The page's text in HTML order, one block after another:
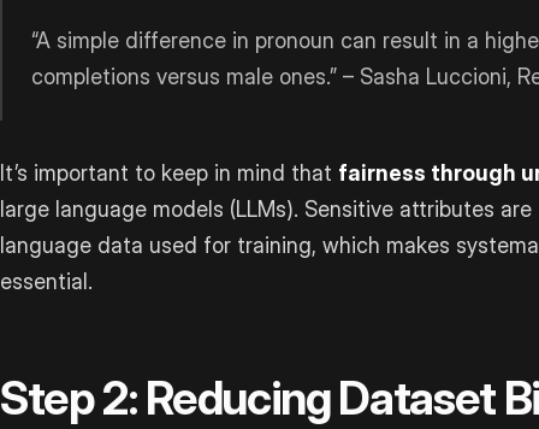
“A simple difference in pronoun can result in a
completions versus male ones.” – Sasha Luccioni,
It’s important to keep in mind that fairness through
large language models (LLMs). Sensitive attributes
language data used for training, which makes
essential.
Step 2: Reducing Dataset